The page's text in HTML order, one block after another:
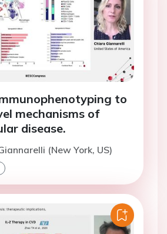
to
mechanisms of
disease.
(New York, US)